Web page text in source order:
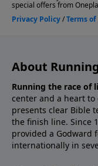
About
Running the race of
center and a heart to
presents clear Bible
the finish line. Since
provided a Godward
internationally in